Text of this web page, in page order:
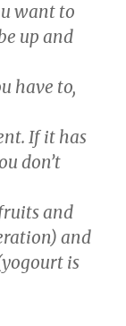
want to
up and
have to,
If it has
don’t
and
and
is